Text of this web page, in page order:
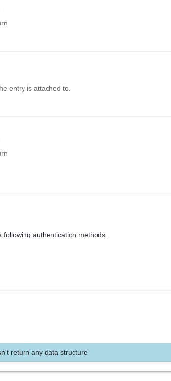
entry is attached to.
following authentication methods.
return any data structure